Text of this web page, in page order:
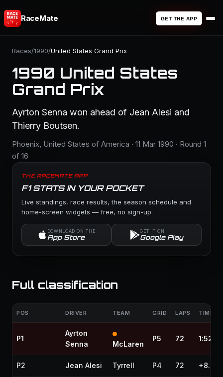
RaceMate GET THE APP
Races/1990/United States Grand Prix
1990 United States
Grand Prix
Ayrton Senna won ahead of Jean Alesi and
Thierry Boutsen.
Phoenix, United States of America · 11 Mar 1990 · Round 1
of 16
THE RACEMATE APP
F1 STATS IN YOUR POCKET
Live standings, race results, the season schedule and
home-screen widgets — free, no sign-up.
DOWNLOAD ON THE
App Store
GET IT ON
Google Play
Full classification
POS DRIVER TEAM GRID LAPS TIME /
P1
Ayrton
Senna
McLaren
P5 72
P2 Jean Alesi Tyrrell P4 72 +8.685